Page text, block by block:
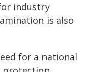
industry
is also
for a national